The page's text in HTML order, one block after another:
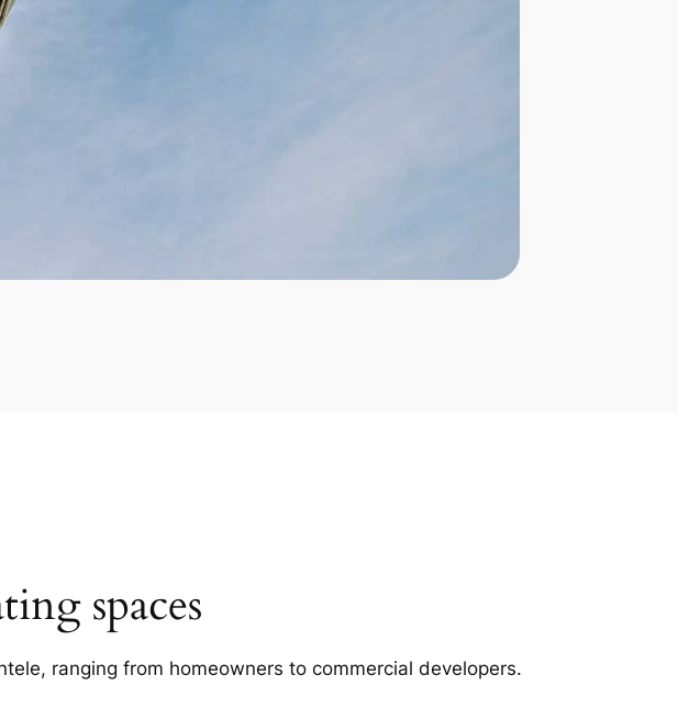
spaces
ranging from homeowners to commercial developers.